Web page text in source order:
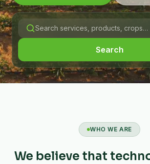
Search
WHO WE ARE
We believe that